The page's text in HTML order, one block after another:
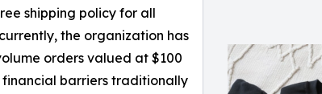
shipping policy for all
the organization has
orders valued at $100
financial barriers traditionally